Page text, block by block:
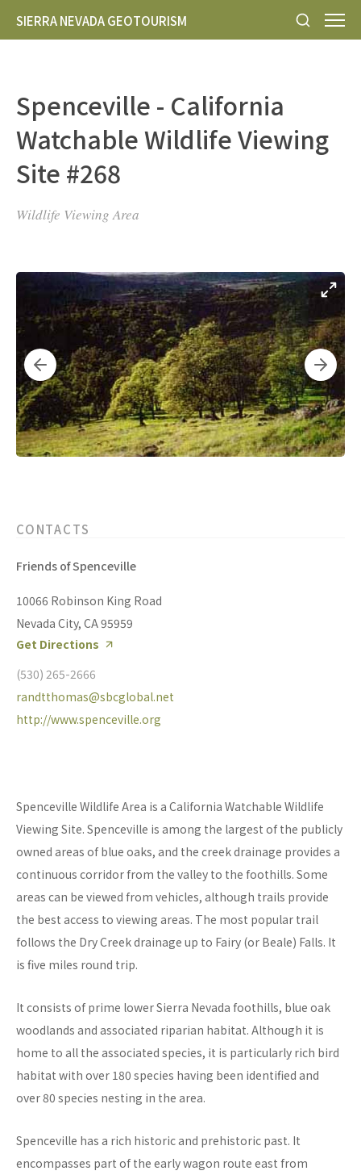
SIERRA NEVADA GEOTOURISM
Spenceville - California
Watchable Wildlife Viewing
Site #268
Wildlife Viewing Area
CONTACTS
Friends of Spenceville
10066 Robinson King Road
Nevada City, CA 95959
Get Directions
(530) 265-2666
randtthomas@sbcglobal.net
http://www.spenceville.org
Spenceville Wildlife Area is a California Watchable Wildlife
Viewing Site. Spenceville is among the largest of the publicly
owned areas of blue oaks, and the creek drainage provides a
continuous corridor from the valley to the foothills. Some
areas can be viewed from vehicles, although trails provide
the best access to viewing areas. The most popular trail
follows the Dry Creek drainage up to Fairy (or Beale) Falls. It
is five miles round trip.
It consists of prime lower Sierra Nevada foothills, blue oak
woodlands and associated riparian habitat. Although it is
home to all the associated species, it is particularly rich bird
habitat with over 180 species having been identified and
over 80 species nesting in the area.
Spenceville has a rich historic and prehistoric past. It
encompasses part of the early wagon route east from